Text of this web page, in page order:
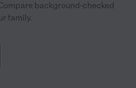
background-checked
family.